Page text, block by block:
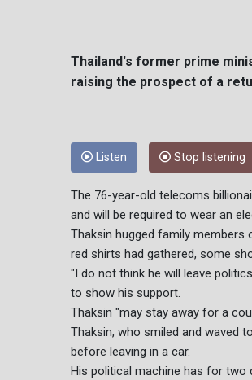
Thailand's former prime
raising the prospect of a
Listen Stop listening
The 76-year-old telecoms
and will be required to wear an
Thaksin hugged family members
red shirts had gathered, some
"I do not think he will leave
to show his support.
Thaksin "may stay away for a
Thaksin, who smiled and waved
before leaving in a car.
His political machine has for two